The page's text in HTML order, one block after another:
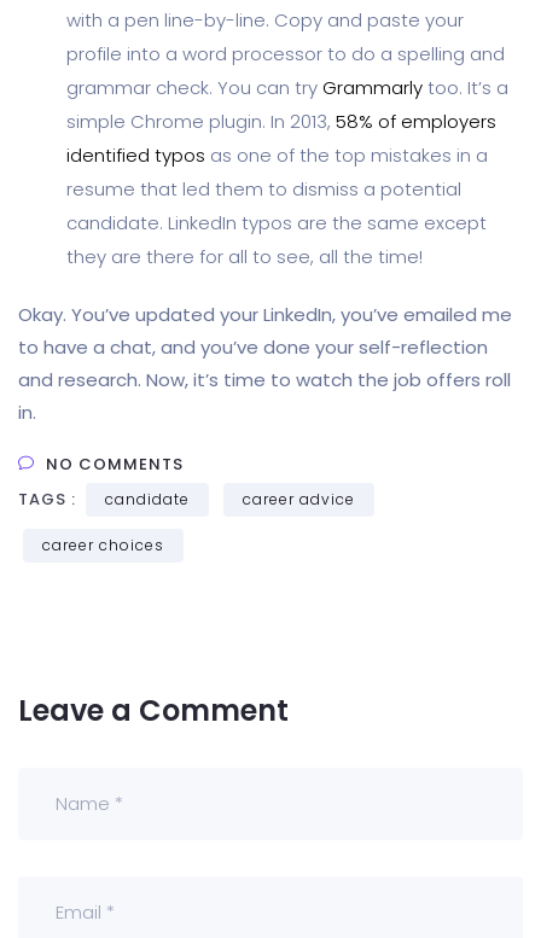
with a pen line-by-line. Copy and paste your
profile into a word processor to do a spelling and
grammar check. You can try Grammarlytoo. It’s a
simple Chrome plugin. In 2013, 58% of employers
identified typos as one of the top mistakes in a
resume that led them to dismiss a potential
candidate. LinkedIn typos are the same except
they are there for all to see, all the time!
Okay. You’ve updated your LinkedIn, you’ve emailed me
to have a chat, and you’ve done your self-reflection
and research. Now, it’s time to watch the job offers roll
in.
NO COMMENTS
TAGS :
candidate career advice
career choices
Leave a Comment